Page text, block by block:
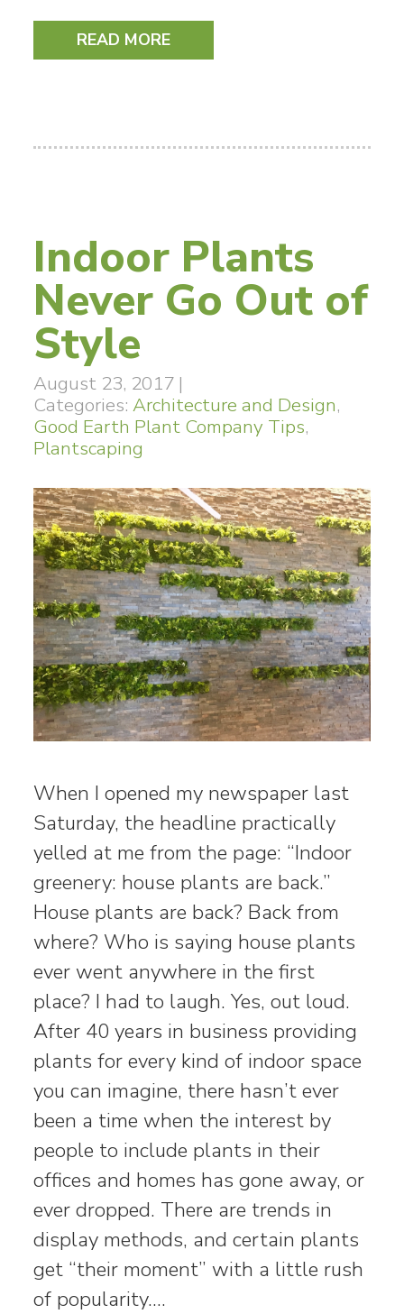
READ MORE
Indoor Plants
Never Go Out of
Style
August 23, 2017 |
Categories: Architecture and Design,
Good Earth Plant Company Tips,
Plantscaping
When I opened my newspaper last
Saturday, the headline practically
yelled at me from the page: “Indoor
greenery: house plants are back.”
House plants are back? Back from
where? Who is saying house plants
ever went anywhere in the first
place? I had to laugh. Yes, out loud.
After 40 years in business providing
plants for every kind of indoor space
you can imagine, there hasn’t ever
been a time when the interest by
people to include plants in their
offices and homes has gone away, or
ever dropped. There are trends in
display methods, and certain plants
get “their moment” with a little rush
of popularity.…